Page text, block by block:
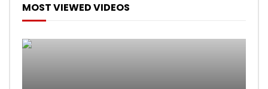
MOST VIEWED VIDEOS